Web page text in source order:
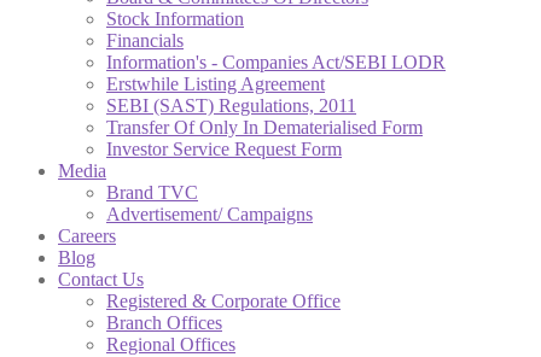
Stock Information
Financials
Information's - Companies Act/SEBI LODR
Erstwhile Listing Agreement
SEBI (SAST) Regulations, 2011
Transfer Of Only In Dematerialised Form
Investor Service Request Form
Media
Brand TVC
Advertisement/ Campaigns
Careers
Blog
Contact Us
Registered & Corporate Office
Branch Offices
Regional Offices